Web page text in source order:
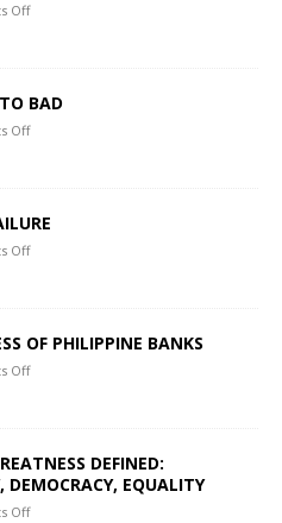
Off
BAD
Off
Off
OF PHILIPPINE BANKS
Off
DEFINED:
DEMOCRACY, EQUALITY
Off